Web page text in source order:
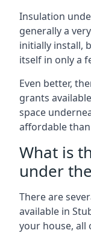
Insulation
generally a
initially install,
itself in only a
Even better,
grants
space
affordable
What is
under
There are
available in
your house, all